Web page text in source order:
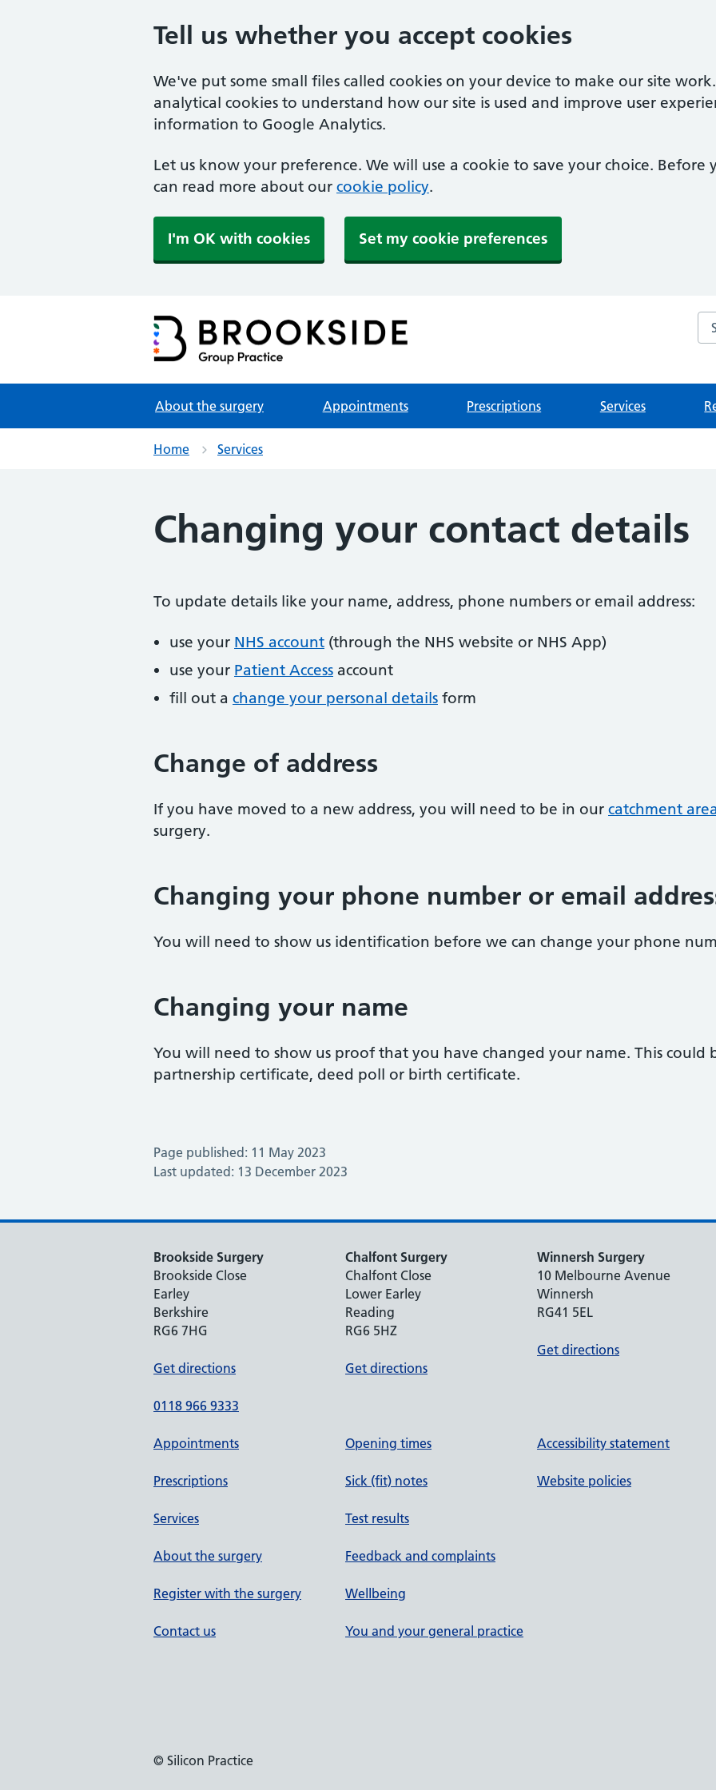
Tell us whether you accept cookies
We've put some small files called cookies on your device to make our site
analytical cookies to understand how our site is used and improve user
information to Google Analytics.
Let us know your preference. We will use a cookie to save your choice. Before
can read more about our cookie policy.
I'm OK with cookies Set my cookie preferences
Brookside Group Practice
Partners in Healthcare
About the surgery Appointments Prescriptions Services
Home Services
Changing your contact details
To update details like your name, address, phone numbers or email address:
use your NHS account (through the NHS website or NHS App)
use your Patient Access account
fill out a change your personal details form
Change of address
If you have moved to a new address, you will need to be in our catchment
surgery.
Changing your phone number or email
You will need to show us identification before we can change your phone
Changing your name
You will need to show us proof that you have changed your name. This could
partnership certificate, deed poll or birth certificate.
Page published: 11 May 2023
Last updated: 13 December 2023
Brookside Surgery
Brookside Close
Earley
Berkshire
RG6 7HG
Get directions
0118 966 9333
Chalfont Surgery
Chalfont Close
Lower Earley
Reading
RG6 5HZ
Get directions
Winnersh Surgery
10 Melbourne Avenue
Winnersh
RG41 5EL
Get directions
Appointments
Prescriptions
Services
About the surgery
Register with the surgery
Contact us
Opening times
Sick (fit) notes
Test results
Feedback and complaints
Wellbeing
You and your general practice
Accessibility statement
Website policies
© Silicon Practice